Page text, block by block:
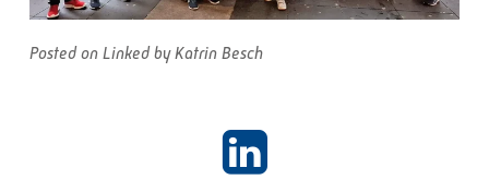
Posted on Linked by Katrin Besch